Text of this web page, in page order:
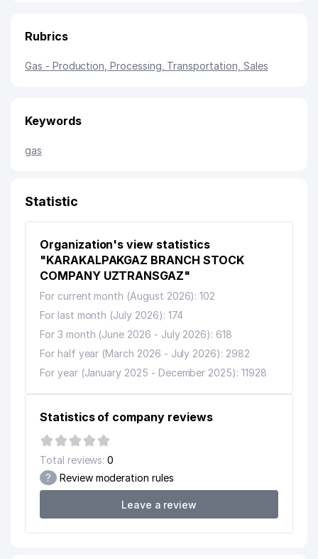
Rubrics
Gas - Production, Processing, Transportation, Sales
Keywords
gas
Statistic
Organization's view statistics
"KARAKALPAKGAZ BRANCH STOCK
COMPANY UZTRANSGAZ"
For current month (August 2026): 102
For last month (July 2026): 174
For 3 month (June 2026 - July 2026): 618
For half year (March 2026 - July 2026): 2982
For year (January 2025 - December 2025): 11928
Statistics of company reviews
Total reviews: 0
? Review moderation rules
Leave a review